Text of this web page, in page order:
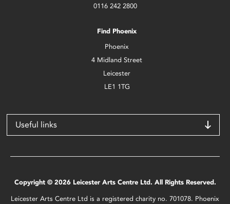
0116 242 2800
Find Phoenix
Phoenix
4 Midland Street
Leicester
LE1 1TG
Useful links
Copyright © 2026 Leicester Arts Centre Ltd. All Rights Reserved.
Leicester Arts Centre Ltd is a registered charity no. 701078. Phoenix